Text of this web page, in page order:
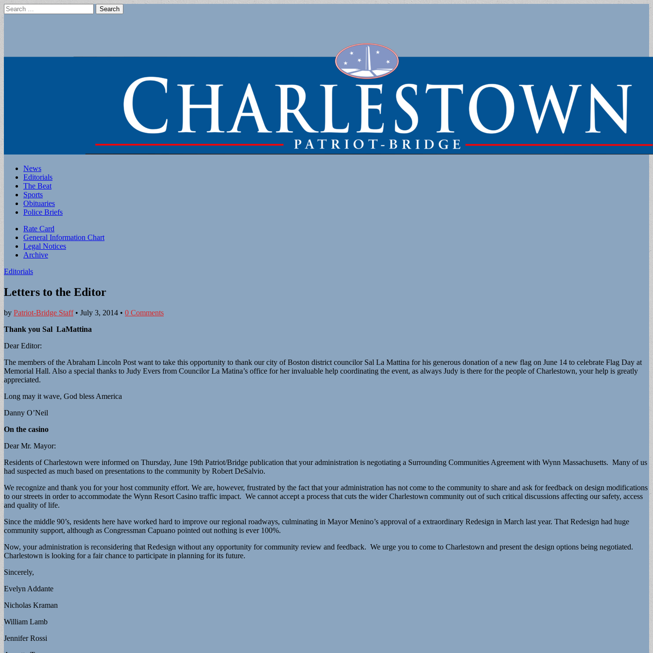
Search
for:
Main
menu
Skip
content
News
Editorials
The Beat
Sports
Obituaries
Police Briefs
Sub
menu
Rate Card
General Information Chart
Legal Notices
Archive
Editorials
Letters to the Editor
by Patriot-Bridge Staff• July 3, 2014 • 0 Comments
Thank you Sal LaMattina
Dear Editor:
The members of the Abraham Lincoln Post want to take this opportunity to thank our city of Boston district councilor Sal La Mattina for his generous donation of a new flag on June 14 to celebrate Flag Day at
Memorial Hall. Also a special thanks to Judy Evers from Councilor La Matina’s office for her invaluable help coordinating the event, as always Judy is there for the people of Charlestown, your help is greatly
appreciated.
Long may it wave, God bless America
Danny O’Neil
On the casino
Dear Mr. Mayor:
Residents of Charlestown were informed on Thursday, June 19th Patriot/Bridge publication that your administration is negotiating a Surrounding Communities Agreement with Wynn Massachusetts. Many of us
had suspected as much based on presentations to the community by Robert DeSalvio.
We recognize and thank you for your host community effort. We are, however, frustrated by the fact that your administration has not come to the community to share and ask for feedback on design modifications
to our streets in order to accommodate the Wynn Resort Casino traffic impact. We cannot accept a process that cuts the wider Charlestown community out of such critical discussions affecting our safety, access
and quality of life.
Since the middle 90’s, residents here have worked hard to improve our regional roadways, culminating in Mayor Menino’s approval of a extraordinary Redesign in March last year. That Redesign had huge
community support, although as Congressman Capuano pointed out nothing is ever 100%.
Now, your administration is reconsidering that Redesign without any opportunity for community review and feedback. We urge you to come to Charlestown and present the design options being negotiated.
Charlestown is looking for a fair chance to participate in planning for its future.
Sincerely,
Evelyn Addante
Nicholas Kraman
William Lamb
Jennifer Rossi